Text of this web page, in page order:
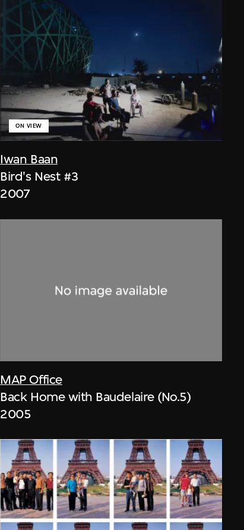
Iwan Baan
ON VIEW
Bird's Nest #3
2007
MAP Office
Back Home with Baudelaire (No.5)
2005